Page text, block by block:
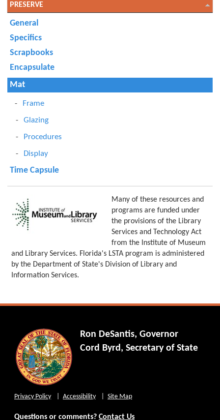
PRESERVE
General
Specifics
Scrapbooks
Encapsulate
Mat
Frame
Glazing
Procedures
Display
Time Capsule
Many of these resources and
programs are funded under
the provisions of the Library
Services and Technology Act
from the Institute of Museum
and Library Services. Florida's LSTA program is administered
by the Department of State's Division of Library and
Information Services.
Ron DeSantis, Governor
Cord Byrd, Secretary of State
Privacy Policy Accessibility Site Map
Questions or comments? Contact Us